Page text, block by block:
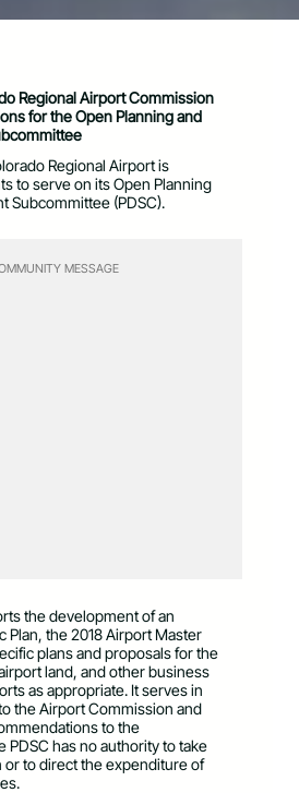
Regional Airport Commission
for theOpen Planning and
Regional Airport is
to serve on its Open Planning
Subcommittee (PDSC).
MESSAGE
the development of an
Plan, the 2018 Airport Master
plans and proposals for the
land, and other business
as appropriate. It serves in
the Airport Commission and
to the
PDSC has no authority to take
or to direct the expenditure of